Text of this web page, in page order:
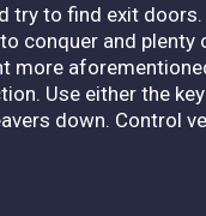
try to find exit
conquer and
more
Use either the
down. Control